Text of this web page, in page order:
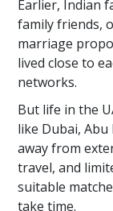
Earlier, Indian
family friends,
marriage
lived close to
networks.
But life in the
like Dubai,
away from
travel, and
suitable
take time.